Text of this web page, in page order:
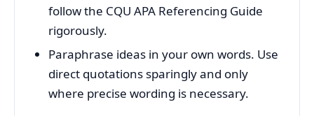
follow the CQU APA Referencing Guide
rigorously.
Paraphrase ideas in your own words. Use
direct quotations sparingly and only
where precise wording is necessary.